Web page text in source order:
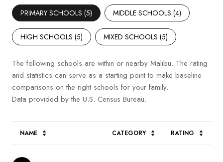
PRIMARY SCHOOLS (5) MIDDLE SCHOOLS (4)
HIGH SCHOOLS (5) MIXED SCHOOLS (5)
The following schools are within or nearby Malibu. The rating
and statistics can serve as a starting point to make baseline
comparisons on the right schools for your family.
NAME CATEGORY RATING